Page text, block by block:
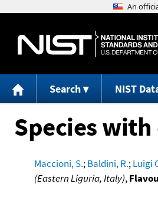
Search NIST
Species
Maccioni, S.;Baldini, R.;Luigi
(Eastern Liguria, Italy),